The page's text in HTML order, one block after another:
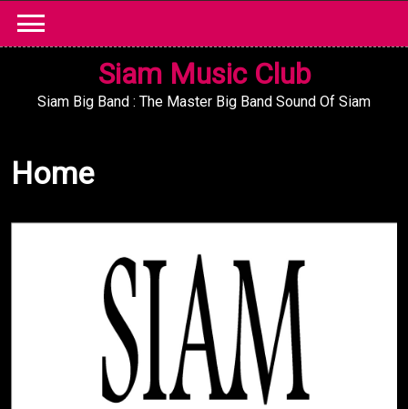
content
Siam Music Club
Siam Big Band : The Master Big Band Sound Of Siam
Home